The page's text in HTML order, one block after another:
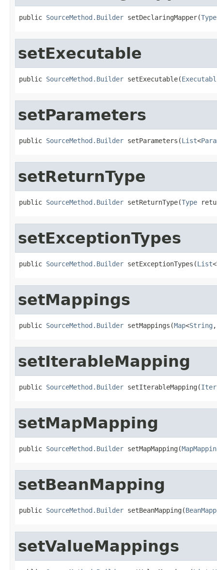
public SourceMethod.Builder setDeclaringMapper(Type
setExecutable
public SourceMethod.Builder setExecutable(
setParameters
public SourceMethod.Builder setParameters(List<
setReturnType
public SourceMethod.Builder setReturnType(Type
setExceptionTypes
public SourceMethod.Builder setExceptionTypes(List<
setMappings
public SourceMethod.Builder setMappings(Map<String ,
setIterableMapping
public SourceMethod.Builder setIterableMapping(
setMapMapping
public SourceMethod.Builder setMapMapping(
setBeanMapping
public SourceMethod.Builder setBeanMapping(
setValueMappings